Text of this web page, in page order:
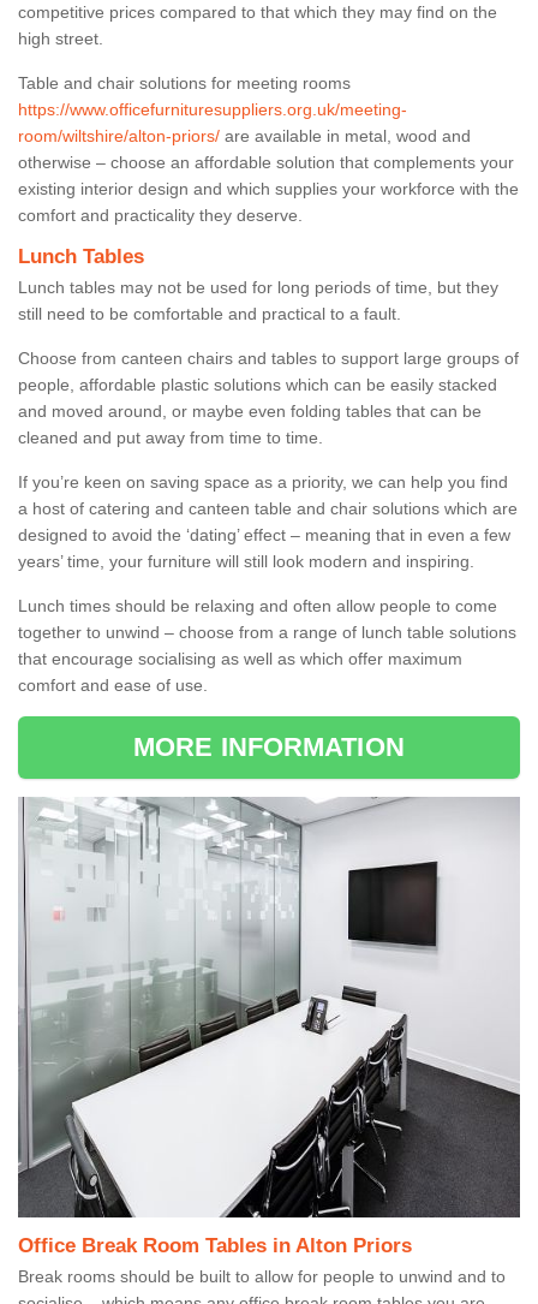
competitive prices compared to that which they may find on the
high street.
Table and chair solutions for meeting rooms
https://www.officefurnituresuppliers.org.uk/meeting-
room/wiltshire/alton-priors/ are available in metal, wood and
otherwise – choose an affordable solution that complements your
existing interior design and which supplies your workforce with the
comfort and practicality they deserve.
Lunch Tables
Lunch tables may not be used for long periods of time, but they
still need to be comfortable and practical to a fault.
Choose from canteen chairs and tables to support large groups of
people, affordable plastic solutions which can be easily stacked
and moved around, or maybe even folding tables that can be
cleaned and put away from time to time.
If you’re keen on saving space as a priority, we can help you find
a host of catering and canteen table and chair solutions which are
designed to avoid the ‘dating’ effect – meaning that in even a few
years’ time, your furniture will still look modern and inspiring.
Lunch times should be relaxing and often allow people to come
together to unwind – choose from a range of lunch table solutions
that encourage socialising as well as which offer maximum
comfort and ease of use.
MORE INFORMATION
Office Break Room Tables in Alton Priors
Break rooms should be built to allow for people to unwind and to